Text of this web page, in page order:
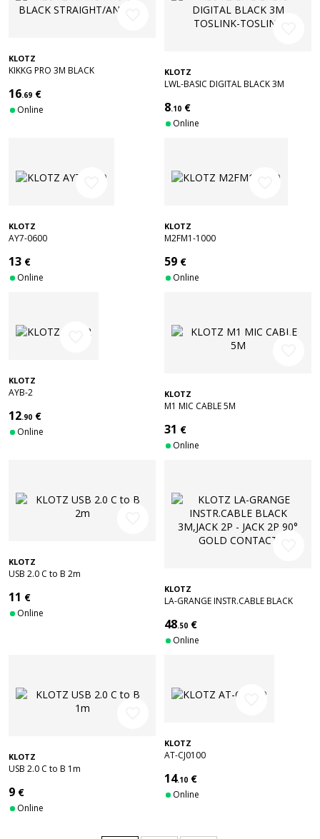
KLOTZ
KIKKG PRO 3M BLACK
16.69 €
Online
KLOTZ
LWL-BASIC DIGITAL BLACK 3M
8.10 €
Online
KLOTZ
AY7-0600
13 €
Online
KLOTZ
M2FM1-1000
59 €
Online
KLOTZ
AYB-2
12.90 €
Online
KLOTZ
M1 MIC CABLE 5M
31 €
Online
KLOTZ
USB 2.0 C to B 2m
11 €
Online
KLOTZ
LA-GRANGE INSTR.CABLE BLACK
CONTACT
48.50 €
Online
KLOTZ
USB 2.0 C to B 1m
9 €
Online
KLOTZ
AT-CJ0100
14.10 €
Online